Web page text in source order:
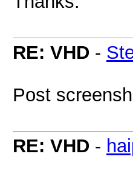
RE: VHD -
Post
RE: VHD -